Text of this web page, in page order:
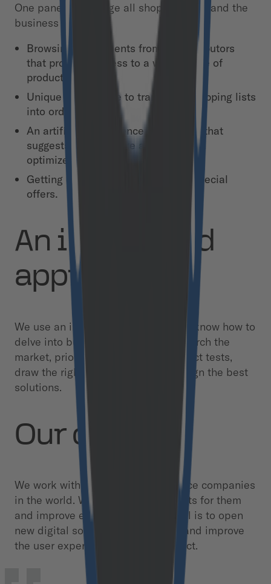
One panel to manage all shops, orders, and the
business network.
Browsing assortments from all distributors
that provides access to a wider range of
products.
Unique cart feature to transform shopping lists
into orders.
An artificial intelligence (AI) engine that
suggests how to make an order in an
optimized and efficient way.
Getting discounts and monitoring special
offers.
An integrated
approach
We use an integrated approach. We know how to
delve into business processes, research the
market, prioritize hypotheses, conduct tests,
draw the right conclusions, and design the best
solutions.
Our clients
We work with the largest eCommerce companies
in the world. We create new products for them
and improve existing ones. Our goal is to open
new digital solutions for business and improve
the user experience with the product.